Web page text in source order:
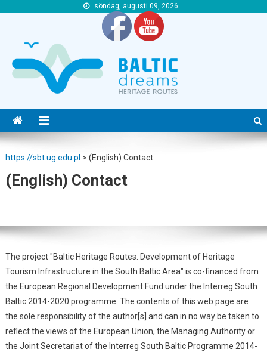
söndag, augusti 09, 2026
https://sbt.ug.edu.pl > (English) Contact
(English) Contact
The project "Baltic Heritage Routes. Development of Heritage
Tourism Infrastructure in the South Baltic Area" is co-financed from
the European Regional Development Fund under the Interreg South
Baltic 2014-2020 programme. The contents of this web page are
the sole responsibility of the author[s] and can in no way be taken to
reflect the views of the European Union, the Managing Authority or
the Joint Secretariat of the Interreg South Baltic Programme 2014-